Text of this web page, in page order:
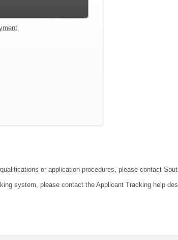
or application procedures, please contact
system, please contact the Applicant Tracking help